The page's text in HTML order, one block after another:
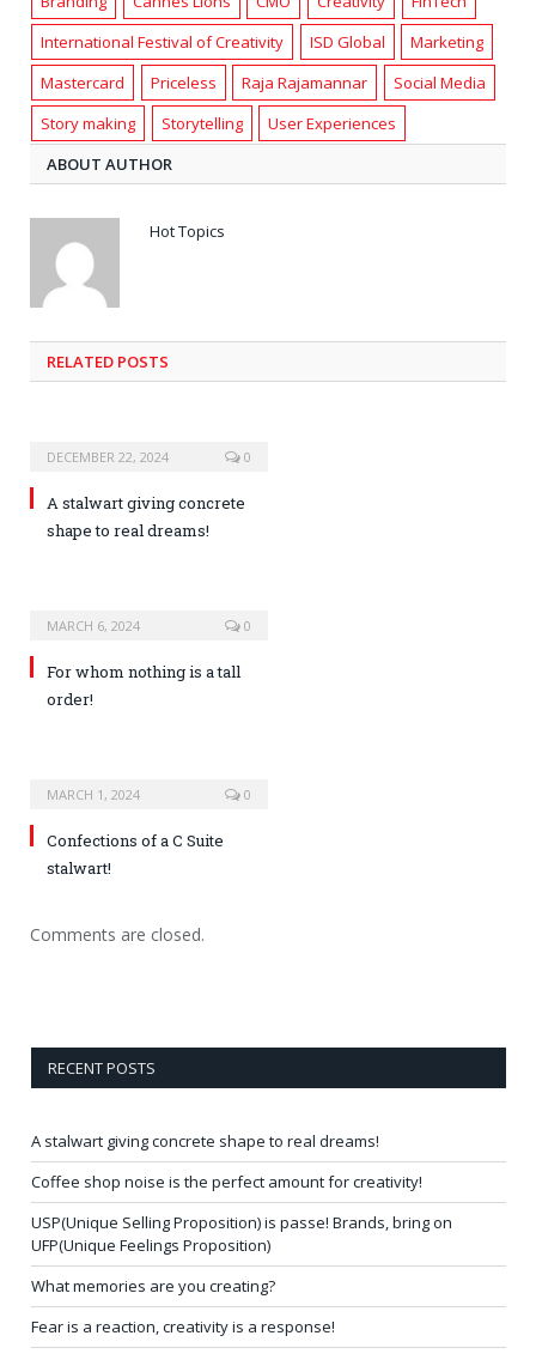
International Festival of Creativity
ISD Global
Marketing
Mastercard
Priceless Raja Rajamannar
Social Media
Story making
Storytelling
User Experiences
ABOUT AUTHOR
Hot Topics
RELATED POSTS
DECEMBER 22, 2024 0
A stalwart giving concrete
shape to real dreams!
MARCH 6, 2024 0
For whom nothing is a tall
order!
MARCH 1, 2024 0
Confections of a C Suite
stalwart!
Comments are closed.
RECENT POSTS
A stalwart giving concrete shape to real dreams!
Coffee shop noise is the perfect amount for creativity!
USP(Unique Selling Proposition) is passe! Brands, bring on
UFP(Unique Feelings Proposition)
What memories are you creating?
Fear is a reaction, creativity is a response!